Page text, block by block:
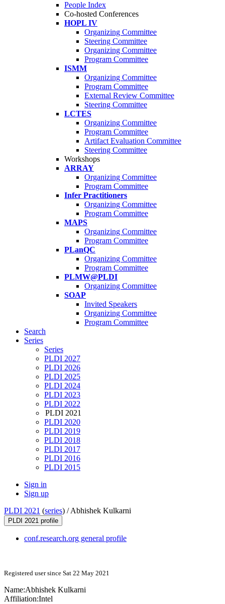
People Index
Co-hosted Conferences
HOPL IV
Organizing Committee
Steering Committee
Organizing Committee
Program Committee
ISMM
Organizing Committee
Program Committee
External Review Committee
Steering Committee
LCTES
Organizing Committee
Program Committee
Artifact Evaluation Committee
Steering Committee
Workshops
ARRAY
Organizing Committee
Program Committee
Infer Practitioners
Organizing Committee
Program Committee
MAPS
Organizing Committee
Program Committee
PLanQC
Organizing Committee
Program Committee
PLMW@PLDI
Organizing Committee
SOAP
Invited Speakers
Organizing Committee
Program Committee
Search
Series
Series
PLDI 2027
PLDI 2026
PLDI 2025
PLDI 2024
PLDI 2023
PLDI 2022
PLDI 2021
PLDI 2020
PLDI 2019
PLDI 2018
PLDI 2017
PLDI 2016
PLDI 2015
Sign in
Sign up
PLDI 2021 (series) /Abhishek Kulkarni
PLDI 2021 profile
conf.research.org general profile
Registered user since Sat 22 May 2021
Name:Abhishek Kulkarni
Affiliation:Intel